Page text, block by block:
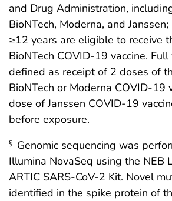
and Drug Administration,
BioNTech, Moderna, and
≥12 years are eligible to receive
BioNTech COVID-19 vaccine. Full
defined as receipt of 2 doses of
BioNTech or Moderna COVID-19
dose of Janssen COVID-19
before exposure.
§ Genomic sequencing was
Illumina NovaSeq using the NEB
ARTIC SARS-CoV-2 Kit. Novel
identified in the spike protein of